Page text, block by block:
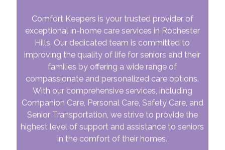
Comfort Keepers is your trusted provider of
exceptional in-home care services in Rochester
Hills. Our dedicated team is committed to
improving the quality of life for seniors and their
families by offering a wide range of
compassionate and personalized care options.
With our comprehensive services, including
Companion Care, Personal Care, Safety Care, and
Senior Transportation, we strive to provide the
highest level of support and assistance to seniors
in the comfort of their homes.